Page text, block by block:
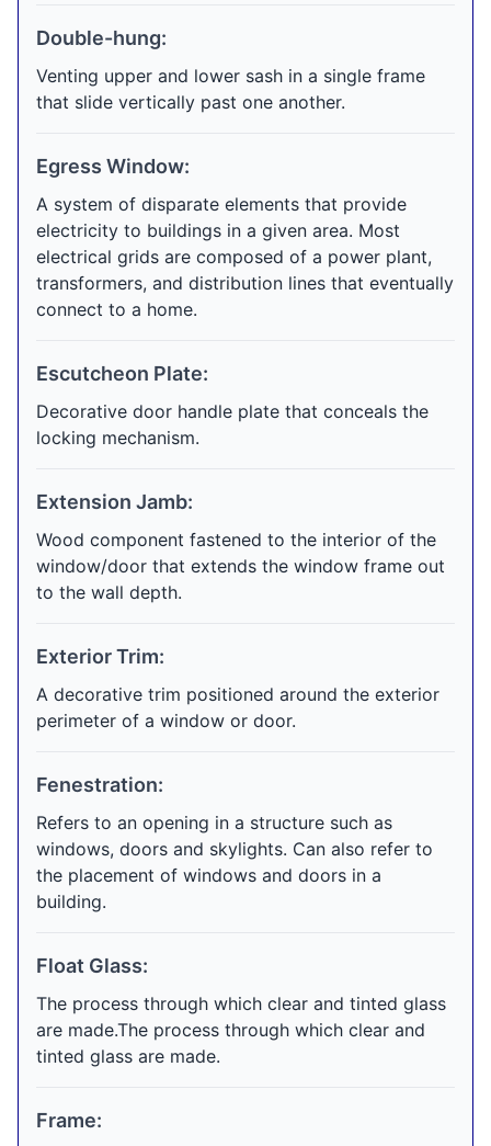
Double-hung:
Venting upper and lower sash in a single frame
that slide vertically past one another.
Egress Window:
A system of disparate elements that provide
electricity to buildings in a given area. Most
electrical grids are composed of a power plant,
transformers, and distribution lines that eventually
connect to a home.
Escutcheon Plate:
Decorative door handle plate that conceals the
locking mechanism.
Extension Jamb:
Wood component fastened to the interior of the
window/door that extends the window frame out
to the wall depth.
Exterior Trim:
A decorative trim positioned around the exterior
perimeter of a window or door.
Fenestration:
Refers to an opening in a structure such as
windows, doors and skylights. Can also refer to
the placement of windows and doors in a
building.
Float Glass:
The process through which clear and tinted glass
are made.The process through which clear and
tinted glass are made.
Frame: